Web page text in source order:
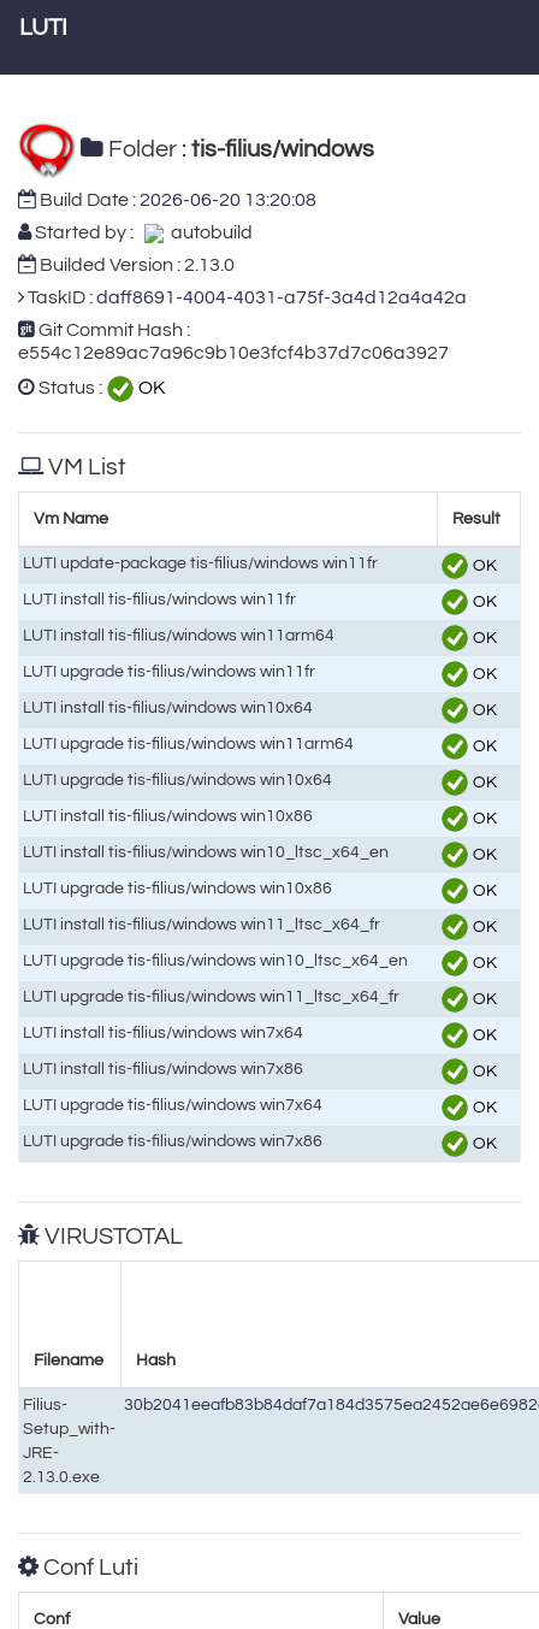
LUTI
Folder : tis-filius/windows
Build Date :2026-06-20 13:20:08
Started by :
autobuild
Builded Version : 2.13.0
TaskID :daff8691-4004-4031-a75f-3a4d12a4a42a
Git Commit Hash :
e554c12e89ac7a96c9b10e3fcf4b37d7c06a3927
Status :
OK
VM List
Vm Name Result
LUTI update-package tis-filius/windows win11fr
OK
LUTI install tis-filius/windows win11fr
OK
LUTI install tis-filius/windows win11arm64
OK
LUTI upgrade tis-filius/windows win11fr
OK
LUTI install tis-filius/windows win10x64
OK
LUTI upgrade tis-filius/windows win11arm64
OK
LUTI upgrade tis-filius/windows win10x64
OK
LUTI install tis-filius/windows win10x86
OK
LUTI install tis-filius/windows win10_ltsc_x64_en
OK
LUTI upgrade tis-filius/windows win10x86
OK
LUTI install tis-filius/windows win11_ltsc_x64_fr
OK
LUTI upgrade tis-filius/windows win10_ltsc_x64_en
OK
LUTI upgrade tis-filius/windows win11_ltsc_x64_fr
OK
LUTI install tis-filius/windows win7x64
OK
LUTI install tis-filius/windows win7x86
OK
LUTI upgrade tis-filius/windows win7x64
OK
LUTI upgrade tis-filius/windows win7x86
OK
VIRUSTOTAL
Filename Hash
Filius-
Setup_with-
JRE-
2.13.0.exe
Conf Luti
Conf Value